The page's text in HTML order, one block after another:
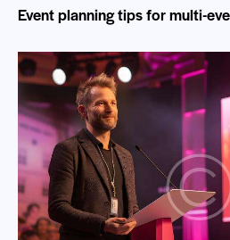
Event planning tips for multi-